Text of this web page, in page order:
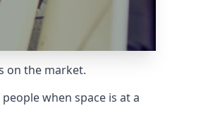
on the market.
when space is at a